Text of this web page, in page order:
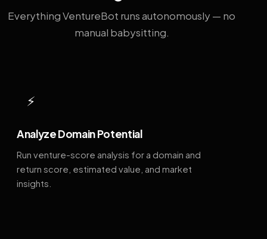
Everything VentureBot runs autonomously — no
manual babysitting.
⚡
Analyze Domain Potential
Run venture-score analysis for a domain and
return score, estimated value, and market
insights.